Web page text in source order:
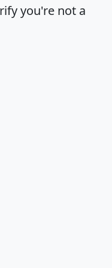
you're not a